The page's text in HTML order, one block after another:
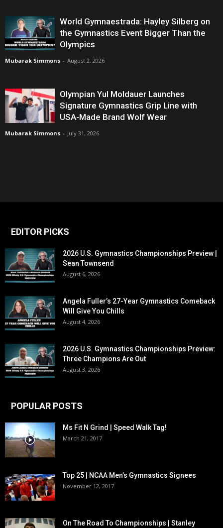
World Gymnaestrada: Hayley Silberg on
the Gymnastics Event Bigger Than the
Olympics
Mubarak Simmons - August 2, 2026
Olympian Yul Moldauer Launches
Signature Gymnastics Grip Line with
USA-Made Brand Wolf Wear
Mubarak Simmons - July 31, 2026
EDITOR PICKS
2026 U.S. Gymnastics Championships Preview |
Sean Townsend
August 6, 2026
Angela Fuller’s 27-Year Gymnastics Comeback
Will Give You Chills
August 4, 2026
2026 U.S. Gymnastics Championships Preview:
Three Champions Are Out
August 3, 2026
POPULAR POSTS
Ms Fit N Grind | Speed Walk Tag!
March 21, 2017
Top 25 | NCAA Men’s Gymnastics Signees
November 12, 2017
On The Road To Championships | Stanley